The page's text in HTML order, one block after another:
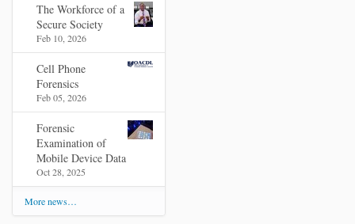
The Workforce of a
Secure Society
Feb 10, 2026
Cell Phone
Forensics
Feb 05, 2026
Forensic
Examination of
Mobile Device Data
Oct 28, 2025
More news…